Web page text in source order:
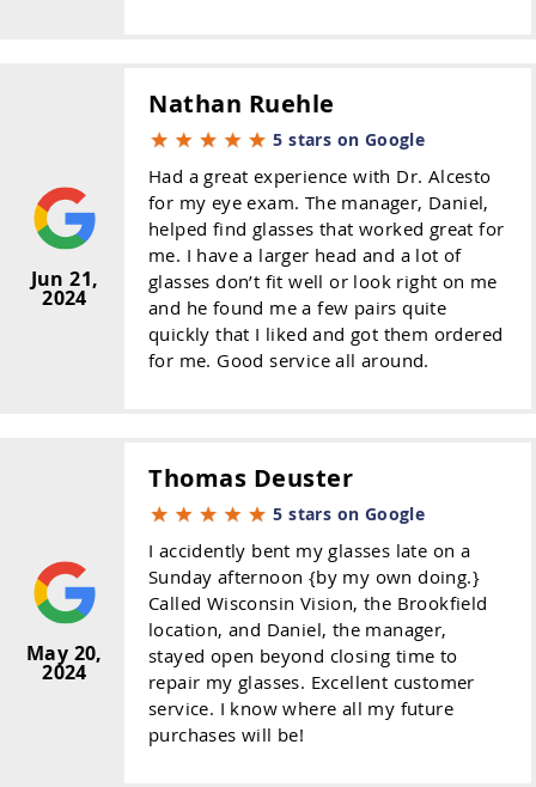
Jun 21,
2024
Nathan Ruehle
5 stars on Google
Had a great experience with Dr. Alcesto
for my eye exam. The manager, Daniel,
helped find glasses that worked great for
me. I have a larger head and a lot of
glasses don’t fit well or look right on me
and he found me a few pairs quite
quickly that I liked and got them ordered
for me. Good service all around.
May 20,
2024
Thomas Deuster
5 stars on Google
I accidently bent my glasses late on a
Sunday afternoon {by my own doing.}
Called Wisconsin Vision, the Brookfield
location, and Daniel, the manager,
stayed open beyond closing time to
repair my glasses. Excellent customer
service. I know where all my future
purchases will be!